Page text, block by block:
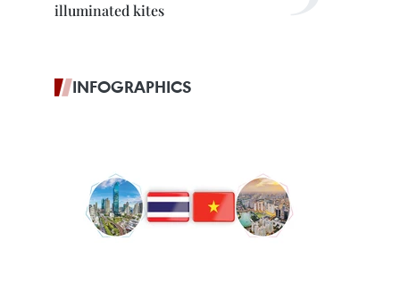
illuminated kites
INFOGRAPHICS